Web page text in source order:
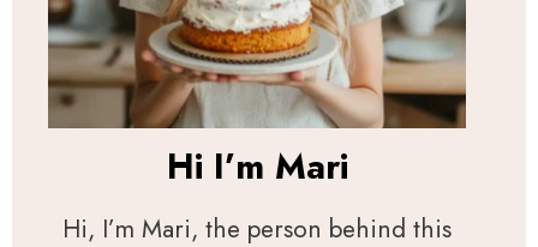
Hi I’m Mari
Hi, I’m Mari, the person behind this